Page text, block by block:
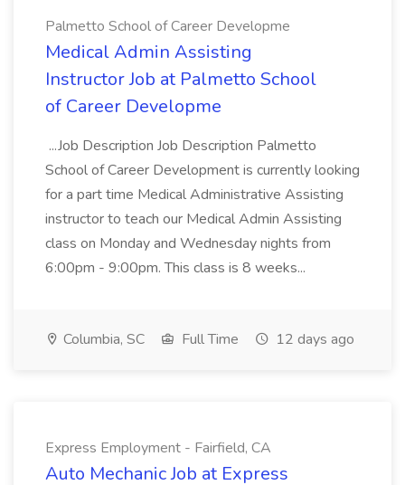
Palmetto School of Career Developme
Medical Admin Assisting
Instructor Job at Palmetto School
of Career Developme
...Job Description Job Description Palmetto
School of Career Development is currently looking
for a part time Medical Administrative Assisting
instructor to teach our Medical Admin Assisting
class on Monday and Wednesday nights from
6:00pm - 9:00pm. This class is 8 weeks...
Columbia, SC Full Time 12 days ago
Express Employment - Fairfield, CA
Auto Mechanic Job at Express